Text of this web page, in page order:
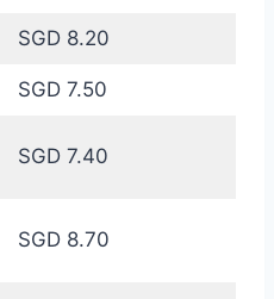
SGD 8.20
SGD 7.50
SGD 7.40
SGD 8.70